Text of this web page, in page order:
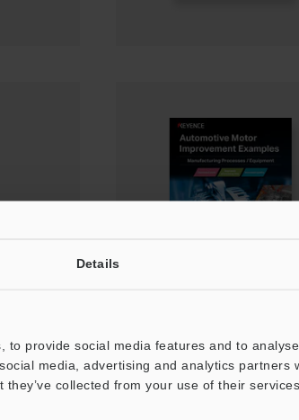
Details
to provide social media features and to
media, advertising and analytics partners
collected from your use of their services.